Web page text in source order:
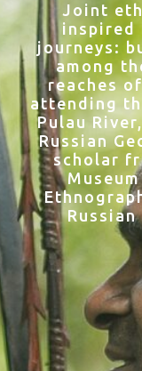
Joint
inspired
journeys:
among
reaches
attending
Pulau
Russian
scholar